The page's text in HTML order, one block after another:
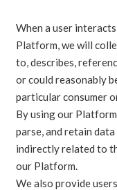
When a user
Platform, we will
to, describes,
or could reasonably
particular consumer
By using our
parse, and retain
indirectly related to
our Platform.
We also provide